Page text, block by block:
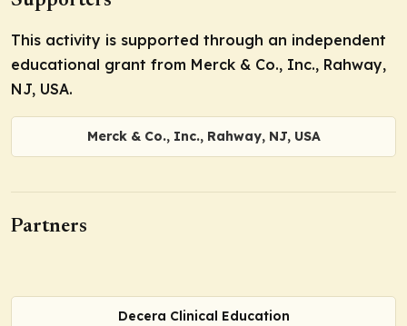
This activity is supported through an independent
educational grant from Merck & Co., Inc., Rahway,
NJ, USA.
Merck & Co., Inc., Rahway, NJ, USA
Partners
Decera Clinical Education